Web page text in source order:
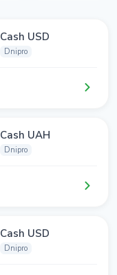
Cash USD
Dnipro
Cash UAH
Dnipro
Cash USD
Dnipro